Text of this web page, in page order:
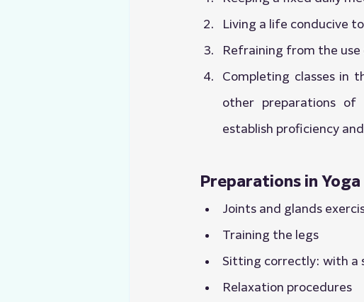
Living a life conducive
Refraining from the
Completing classes in
other preparations
establish proficiency
Preparations in
Joints and glands
Training the legs
Sitting correctly: with a
Relaxation procedures